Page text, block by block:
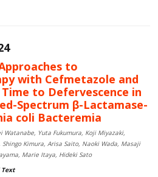
to
with Cefmetazole and
to Defervescence in
Spectrum β-Lactamase-
coli Bacteremia
Watanabe, Yuta Fukumura, Koji Miyazaki,
Kimura, Arisa Saito, Naoki Wada, Masaji
Marie Itaya, Hideki Sato
Text